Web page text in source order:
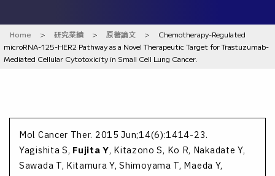
Home > 研究業績 > 原著論文 >
Chemotherapy-Regulated
microRNA-125-HER2 Pathway as a Novel Therapeutic Target for Trastuzumab-
Mediated Cellular Cytotoxicity in Small Cell Lung Cancer.
Mol Cancer Ther. 2015 Jun;14(6):1414-23.
Yagishita S, Fujita Y, Kitazono S, Ko R, Nakadate Y,
Sawada T, Kitamura Y, Shimoyama T, Maeda Y,